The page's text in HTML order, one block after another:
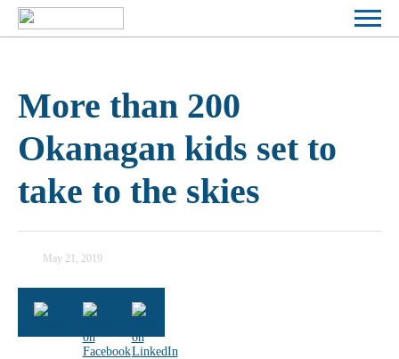
More than 200
Okanagan kids set to
take to the skies
May 21, 2019